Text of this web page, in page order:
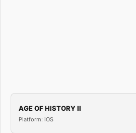
AGE OF HISTORY II
Platform: iOS